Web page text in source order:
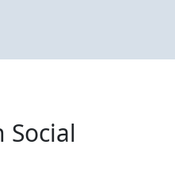
Social